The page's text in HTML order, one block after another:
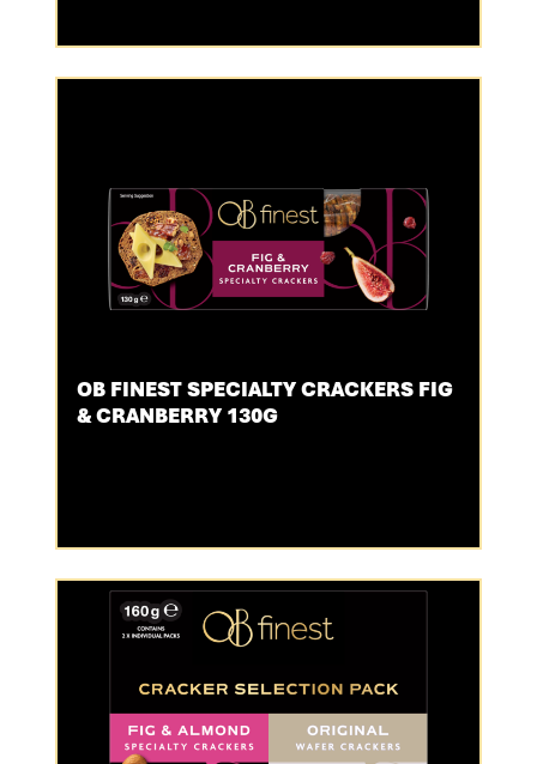
OB FINEST SPECIALTY CRACKERS FIG
& CRANBERRY 130G